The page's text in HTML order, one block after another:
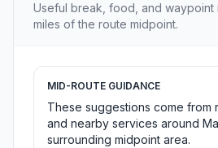
Useful break, food, and waypoint
miles of the route midpoint.
MID-ROUTE GUIDANCE
These suggestions come from
and nearby services around
surrounding midpoint area.